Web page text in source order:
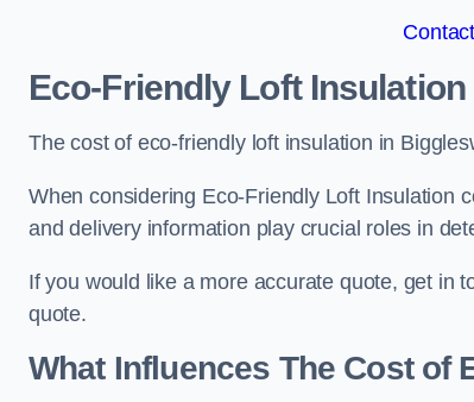
Eco-Friendly Loft
The cost of eco-friendly loft insulation in
When considering Eco-Friendly Loft Insulation
and delivery information play crucial roles in
If you would like a more accurate quote, get in
quote.
What Influences The Cost of